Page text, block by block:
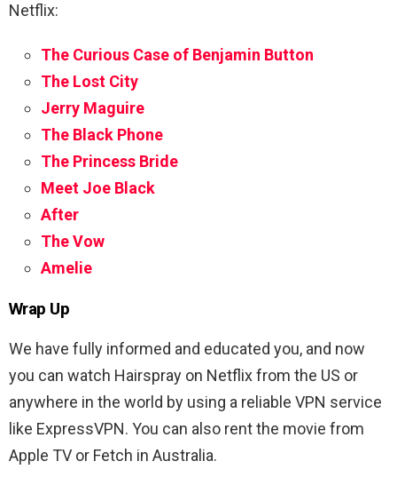
Netflix:
The Curious Case of Benjamin Button
The Lost City
Jerry Maguire
The Black Phone
The Princess Bride
Meet Joe Black
After
The Vow
Amelie
Wrap Up
We have fully informed and educated you, and now
you can watch Hairspray on Netflix from the US or
anywhere in the world by using a reliable VPN service
like ExpressVPN. You can also rent the movie from
Apple TV or Fetch in Australia.